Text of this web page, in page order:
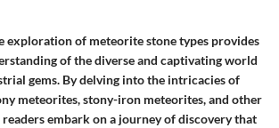
exploration of meteorite stone types provides
of the diverse and captivating world
gems. By delving into the intricacies of
meteorites, stony-iron meteorites, and other
embark on a journey of discovery that